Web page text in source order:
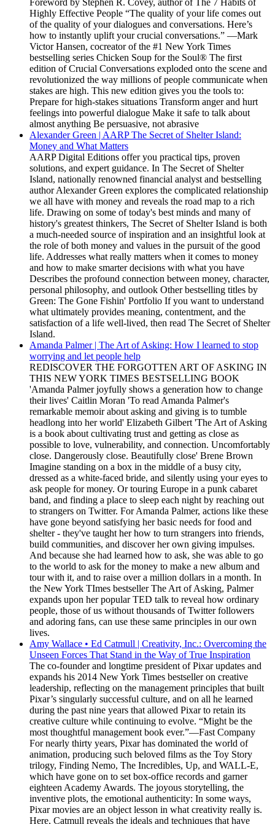
Foreword by Stephen R. Covey, author of The 7 Habits of
Highly Effective People “The quality of your life comes out
of the quality of your dialogues and conversations. Here’s
how to instantly uplift your crucial conversations.” —Mark
Victor Hansen, cocreator of the #1 New York Times
bestselling series Chicken Soup for the Soul® The first
edition of Crucial Conversations exploded onto the scene and
revolutionized the way millions of people communicate when
stakes are high. This new edition gives you the tools to:
Prepare for high-stakes situations Transform anger and hurt
feelings into powerful dialogue Make it safe to talk about
almost anything Be persuasive, not abrasive
Alexander Green | AARP The Secret of Shelter Island:
Money and What Matters
AARP Digital Editions offer you practical tips, proven
solutions, and expert guidance. In The Secret of Shelter
Island, nationally renowned financial analyst and bestselling
author Alexander Green explores the complicated relationship
we all have with money and reveals the road map to a rich
life. Drawing on some of today's best minds and many of
history's greatest thinkers, The Secret of Shelter Island is both
a much-needed source of inspiration and an insightful look at
the role of both money and values in the pursuit of the good
life. Addresses what really matters when it comes to money
and how to make smarter decisions with what you have
Describes the profound connection between money, character,
personal philosophy, and outlook Other bestselling titles by
Green: The Gone Fishin' Portfolio If you want to understand
what ultimately provides meaning, contentment, and the
satisfaction of a life well-lived, then read The Secret of Shelter
Island.
Amanda Palmer | The Art of Asking: How I learned to stop
worrying and let people help
REDISCOVER THE FORGOTTEN ART OF ASKING IN
THIS NEW YORK TIMES BESTSELLING BOOK
'Amanda Palmer joyfully shows a generation how to change
their lives' Caitlin Moran 'To read Amanda Palmer's
remarkable memoir about asking and giving is to tumble
headlong into her world' Elizabeth Gilbert 'The Art of Asking
is a book about cultivating trust and getting as close as
possible to love, vulnerability, and connection. Uncomfortably
close. Dangerously close. Beautifully close' Brene Brown
Imagine standing on a box in the middle of a busy city,
dressed as a white-faced bride, and silently using your eyes to
ask people for money. Or touring Europe in a punk cabaret
band, and finding a place to sleep each night by reaching out
to strangers on Twitter. For Amanda Palmer, actions like these
have gone beyond satisfying her basic needs for food and
shelter - they've taught her how to turn strangers into friends,
build communities, and discover her own giving impulses.
And because she had learned how to ask, she was able to go
to the world to ask for the money to make a new album and
tour with it, and to raise over a million dollars in a month. In
the New York TImes bestseller The Art of Asking, Palmer
expands upon her popular TED talk to reveal how ordinary
people, those of us without thousands of Twitter followers
and adoring fans, can use these same principles in our own
lives.
Amy Wallace • Ed Catmull | Creativity, Inc.: Overcoming the
Unseen Forces That Stand in the Way of True Inspiration
The co-founder and longtime president of Pixar updates and
expands his 2014 New York Times bestseller on creative
leadership, reflecting on the management principles that built
Pixar’s singularly successful culture, and on all he learned
during the past nine years that allowed Pixar to retain its
creative culture while continuing to evolve. “Might be the
most thoughtful management book ever.”—Fast Company
For nearly thirty years, Pixar has dominated the world of
animation, producing such beloved films as the Toy Story
trilogy, Finding Nemo, The Incredibles, Up, and WALL-E,
which have gone on to set box-office records and garner
eighteen Academy Awards. The joyous storytelling, the
inventive plots, the emotional authenticity: In some ways,
Pixar movies are an object lesson in what creativity really is.
Here, Catmull reveals the ideals and techniques that have